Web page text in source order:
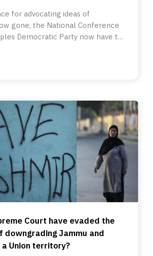
for advocating ideas of
gone, the National Conference
Democratic Party now have to
Court have evaded the
downgrading Jammu and
Union territory?